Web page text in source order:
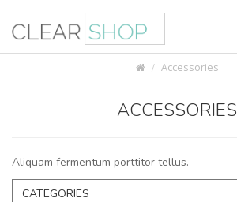
Accessories
ACCESSORIES
Aliquam fermentum porttitor tellus.
CATEGORIES